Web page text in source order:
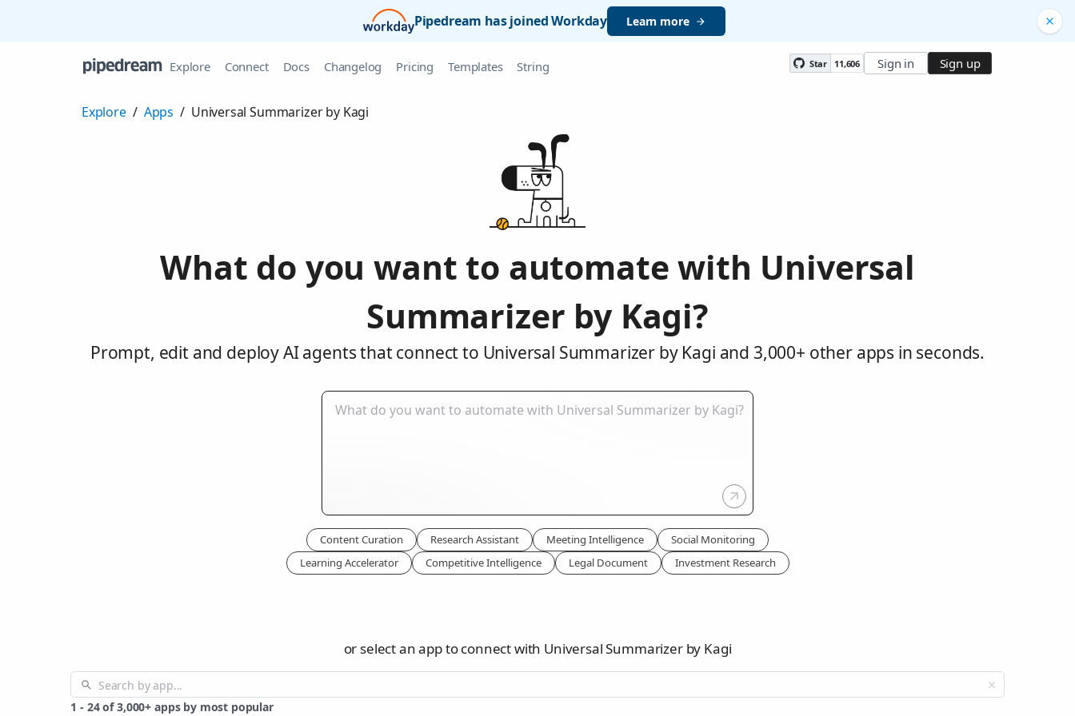
Pipedream has joined Workday Learn more
Explore Connect Docs Changelog Pricing Templates String Star 11,606 Sign in Sign up
Explore / Apps / Universal Summarizer by Kagi
What do you want to automate with Universal
Summarizer by Kagi?
Prompt, edit and deploy AI agents that connect to Universal Summarizer by Kagi and 3,000+ other apps in seconds.
Content Curation Research Assistant Meeting Intelligence
Social Monitoring
Learning Accelerator
Competitive Intelligence Legal Document Investment Research
or select an app to connect with Universal Summarizer by Kagi
1 - 24 of 3,000+ apps by most popular